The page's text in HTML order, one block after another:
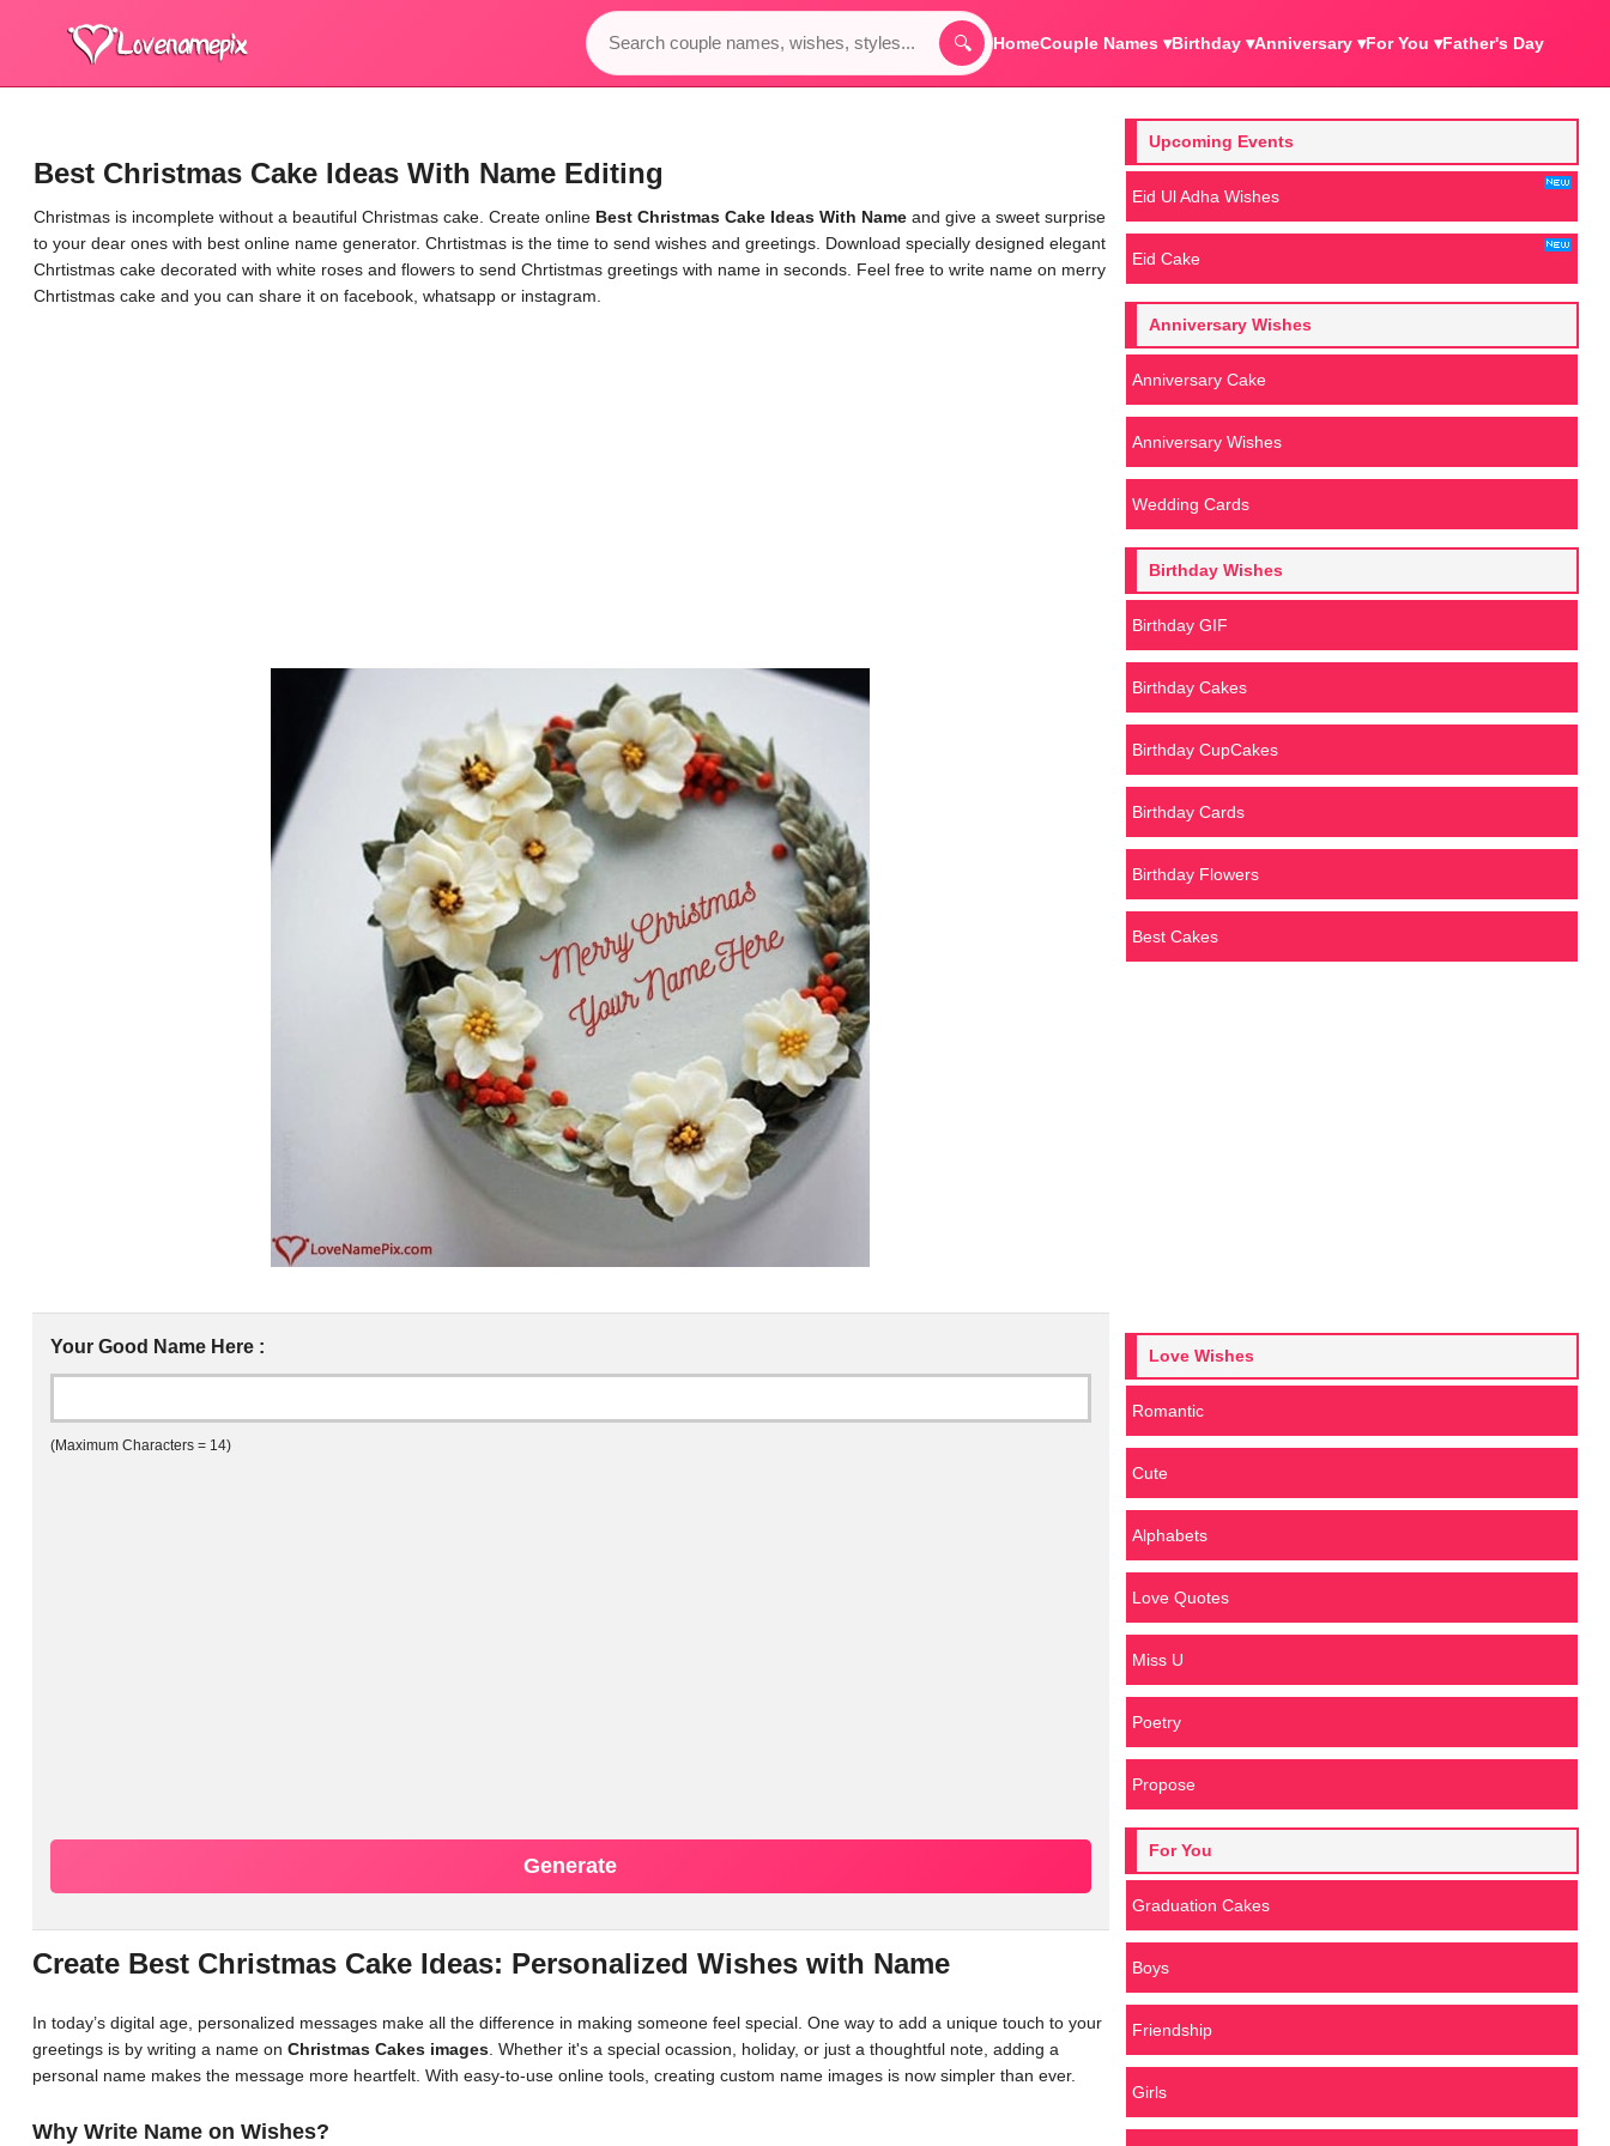
🔍 HomeCouple Names ▾Birthday ▾Anniversary ▾For You ▾Father's Day
Best Christmas Cake Ideas With Name Editing
Christmas is incomplete without a beautiful Christmas cake. Create online Best Christmas Cake Ideas With Name and give a sweet surprise
to your dear ones with best online name generator. Chrtistmas is the time to send wishes and greetings. Download specially designed elegant
Chrtistmas cake decorated with white roses and flowers to send Chrtistmas greetings with name in seconds. Feel free to write name on merry
Chrtistmas cake and you can share it on facebook, whatsapp or instagram.
Your Good Name Here :
(Maximum Characters = 14)
Generate
Create Best Christmas Cake Ideas: Personalized Wishes with Name
In today’s digital age, personalized messages make all the difference in making someone feel special. One way to add a unique touch to your
greetings is by writing a name on Christmas Cakes images . Whether it's a special ocassion, holiday, or just a thoughtful note, adding a
personal name makes the message more heartfelt. With easy-to-use online tools, creating custom name images is now simpler than ever.
Why Write Name on Wishes?
Upcoming Events
Eid Ul Adha Wishes
Eid Cake
Anniversary Wishes
Anniversary Cake
Anniversary Wishes
Wedding Cards
Birthday Wishes
Birthday GIF
Birthday Cakes
Birthday CupCakes
Birthday Cards
Birthday Flowers
Best Cakes
Love Wishes
Romantic
Cute
Alphabets
Love Quotes
Miss U
Poetry
Propose
For You
Graduation Cakes
Boys
Friendship
Girls